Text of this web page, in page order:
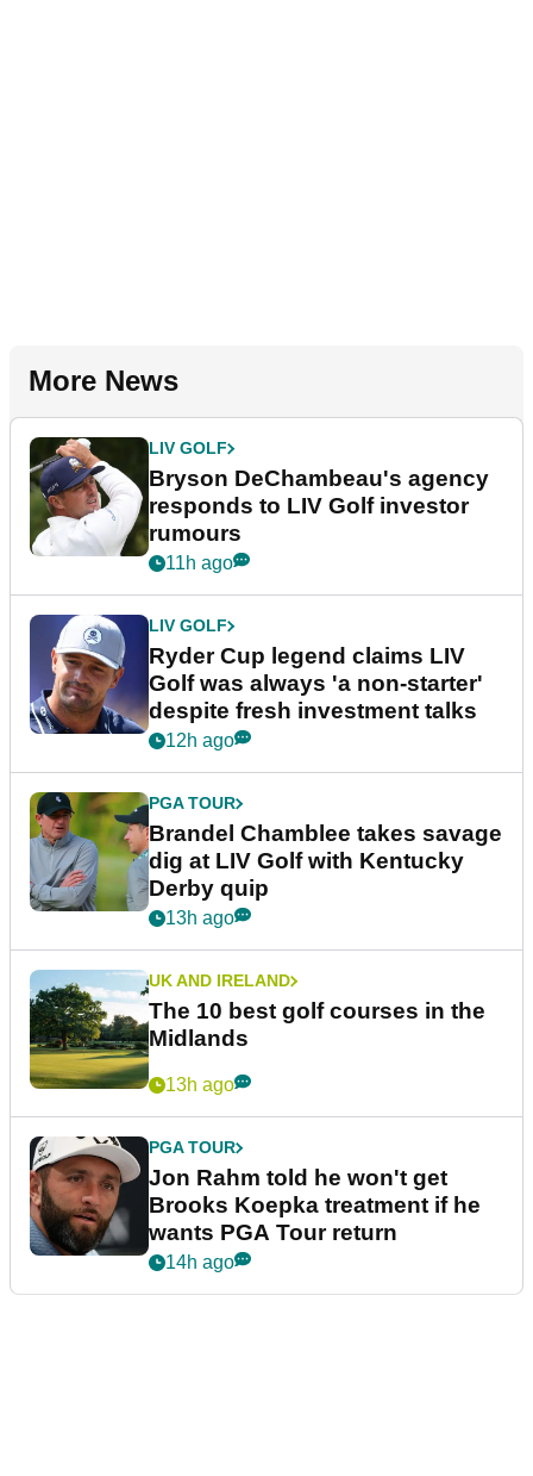
More News
LIV GOLF
Bryson DeChambeau's agency
responds to LIV Golf investor
rumours
11h ago
LIV GOLF
Ryder Cup legend claims LIV
Golf was always 'a non-starter'
despite fresh investment talks
12h ago
PGA TOUR
Brandel Chamblee takes savage
dig at LIV Golf with Kentucky
Derby quip
13h ago
UK AND IRELAND
The 10 best golf courses in the
Midlands
13h ago
PGA TOUR
Jon Rahm told he won't get
Brooks Koepka treatment if he
wants PGA Tour return
14h ago